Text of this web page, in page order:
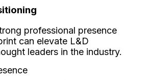
professional presence
can elevate L&D
leaders in the industry.